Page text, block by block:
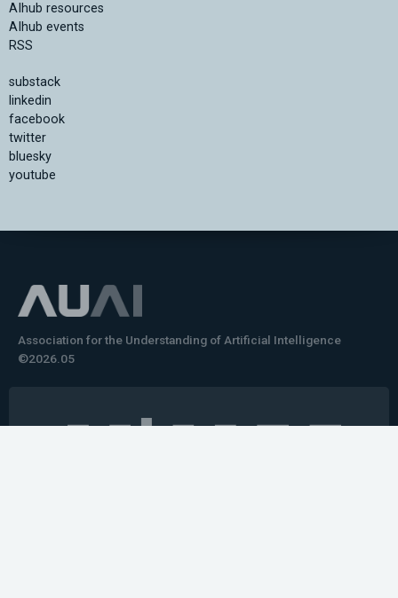
AIhub resources
AIhub events
RSS
substack
linkedin
facebook
twitter
bluesky
youtube
Association for the Understanding of Artificial Intelligence
©2026.05